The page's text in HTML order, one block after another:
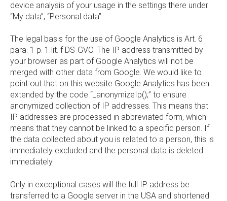
device analysis of your usage in the settings there under
“My data”, “Personal data”.
The legal basis for the use of Google Analytics is Art. 6
para. 1 p. 1 lit. f DS-GVO. The IP address transmitted by
your browser as part of Google Analytics will not be
merged with other data from Google. We would like to
point out that on this website Google Analytics has been
extended by the code “_anonymizeIp();” to ensure
anonymized collection of IP addresses. This means that
IP addresses are processed in abbreviated form, which
means that they cannot be linked to a specific person. If
the data collected about you is related to a person, this is
immediately excluded and the personal data is deleted
immediately.
Only in exceptional cases will the full IP address be
transferred to a Google server in the USA and shortened